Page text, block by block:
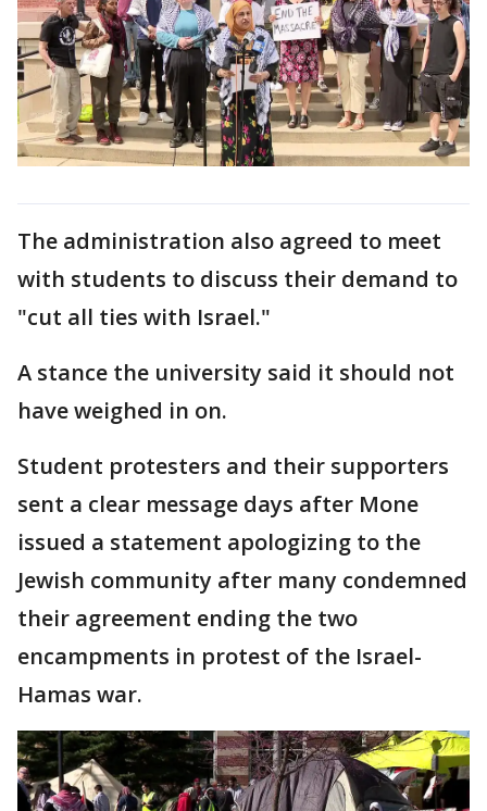
The administration also agreed to meet
with students to discuss their demand to
"cut all ties with Israel."
A stance the university said it should not
have weighed in on.
Student protesters and their supporters
sent a clear message days after Mone
issued a statement apologizing to the
Jewish community after many condemned
their agreement ending the two
encampments in protest of the Israel-
Hamas war.